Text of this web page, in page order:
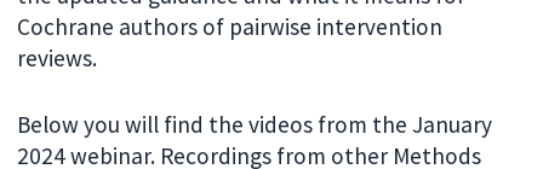
Cochrane authors of pairwise intervention
reviews.
Below you will find the videos from the January
2024 webinar. Recordings from other Methods